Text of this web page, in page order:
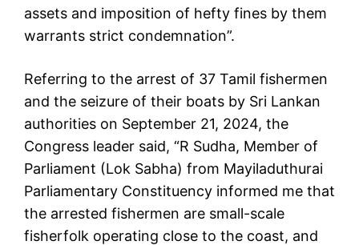
assets and imposition of hefty fines by them
warrants strict condemnation”.
Referring to the arrest of 37 Tamil fishermen
and the seizure of their boats by Sri Lankan
authorities on September 21, 2024, the
Congress leader said, “R Sudha, Member of
Parliament (Lok Sabha) from Mayiladuthurai
Parliamentary Constituency informed me that
the arrested fishermen are small-scale
fisherfolk operating close to the coast, and